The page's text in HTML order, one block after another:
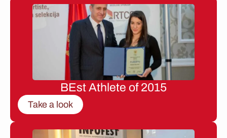
BEst Athlete of 2015
Take a look